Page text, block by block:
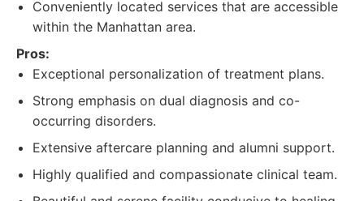
Conveniently located services that are accessible
within the Manhattan area.
Pros:
Exceptional personalization of treatment plans.
Strong emphasis on dual diagnosis and co-
occurring disorders.
Extensive aftercare planning and alumni support.
Highly qualified and compassionate clinical team.